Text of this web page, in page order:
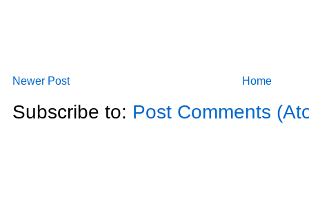
Newer Post Home
Subscribe to: Post Comments